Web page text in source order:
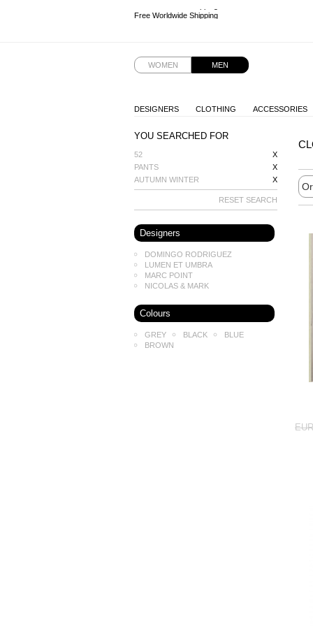
Free Worldwide Shipping
WOMEN MEN
DESIGNERS CLOTHING ACCESSORIES
YOU SEARCHED FOR
52
X
PANTS
X
AUTUMN WINTER
X
RESET SEARCH
Designers
DOMINGO RODRIGUEZ
LUMEN ET UMBRA
MARC POINT
NICOLAS & MARK
Colours
GREY BLACK
BLUE
BROWN